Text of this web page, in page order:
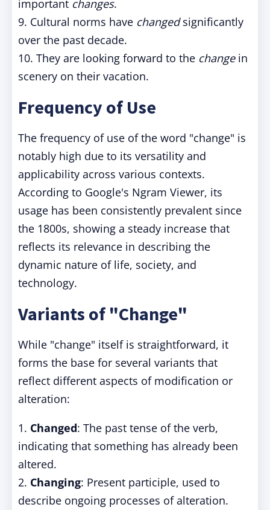
important changes.
9. Cultural norms have changedsignificantly
over the past decade.
10. They are looking forward to the changein
scenery on their vacation.
Frequency of Use
The frequency of use of the word "change" is
notably high due to its versatility and
applicability across various contexts.
According to Google's Ngram Viewer, its
usage has been consistently prevalent since
the 1800s, showing a steady increase that
reflects its relevance in describing the
dynamic nature of life, society, and
technology.
Variants of "Change"
While "change" itself is straightforward, it
forms the base for several variants that
reflect different aspects of modification or
alteration:
1. Changed: The past tense of the verb,
indicating that something has already been
altered.
2. Changing: Present participle, used to
describe ongoing processes of alteration.